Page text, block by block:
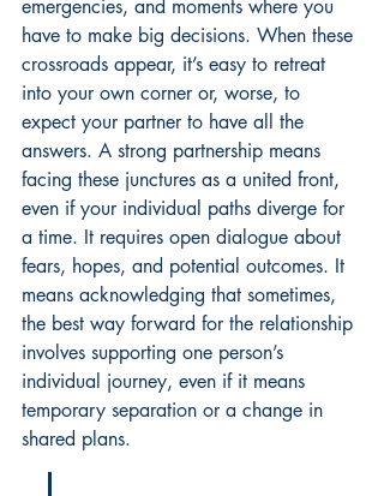
emergencies, and moments where you
have to make big decisions. When these
crossroads appear, it’s easy to retreat
into your own corner or, worse, to
expect your partner to have all the
answers. A strong partnership means
facing these junctures as a united front,
even if your individual paths diverge for
a time. It requires open dialogue about
fears, hopes, and potential outcomes. It
means acknowledging that sometimes,
the best way forward for the relationship
involves supporting one person’s
individual journey, even if it means
temporary separation or a change in
shared plans.